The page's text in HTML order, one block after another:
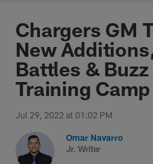
Chargers
Chargers GM
New
Battles &
Training Camp
Jul 29, 2022 at 01:02 PM
Omar Navarro
Jr. Writer